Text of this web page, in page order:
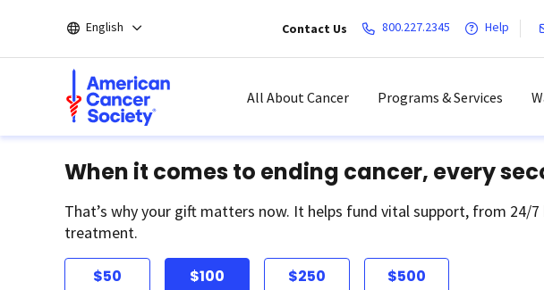
main
English Contact Us 800.227.2345 Help
All About Cancer Programs & Services
When it comes to ending cancer, every
That’s why your gift matters now. It helps fund vital support, from 24/
treatment.
$50 $100 $250 $500